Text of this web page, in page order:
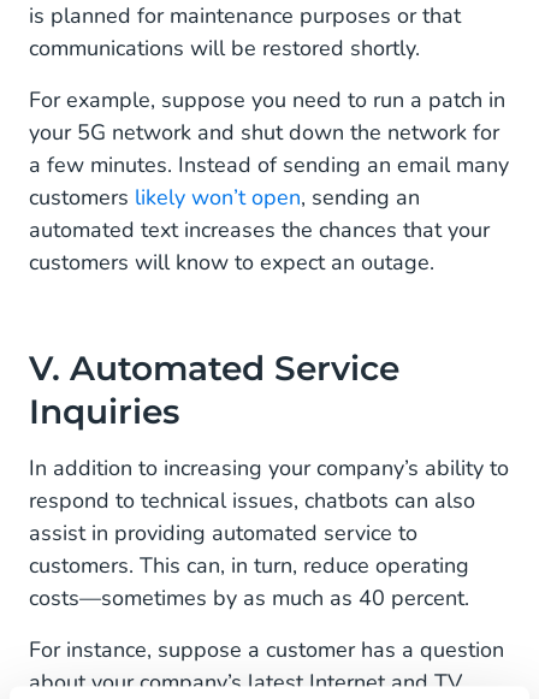
is planned for maintenance purposes or that
communications will be restored shortly.
For example, suppose you need to run a patch in
your 5G network and shut down the network for
a few minutes. Instead of sending an email many
customers likely won’t open, sending an
automated text increases the chances that your
customers will know to expect an outage.
V. Automated Service
Inquiries
In addition to increasing your company’s ability to
respond to technical issues, chatbots can also
assist in providing automated service to
customers. This can, in turn, reduce operating
costs—sometimes by as much as 40 percent.
For instance, suppose a customer has a question
about your company’s latest Internet and TV